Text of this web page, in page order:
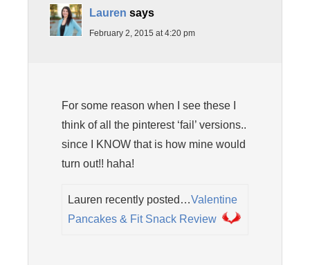
Lauren says
February 2, 2015 at 4:20 pm
For some reason when I see these I
think of all the pinterest ‘fail’ versions..
since I KNOW that is how mine would
turn out!! haha!
Lauren recently posted…Valentine
Pancakes & Fit Snack Review